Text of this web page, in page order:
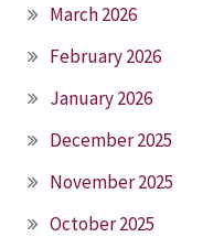
March 2026
February 2026
January 2026
December 2025
November 2025
October 2025